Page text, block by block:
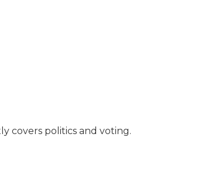
covers politics and voting.